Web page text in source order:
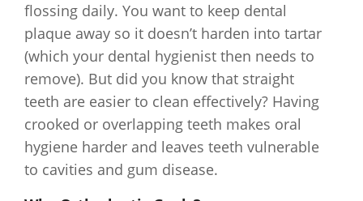
flossing daily. You want to keep dental
plaque away so it doesn’t harden into tartar
(which your dental hygienist then needs to
remove). But did you know that straight
teeth are easier to clean effectively? Having
crooked or overlapping teeth makes oral
hygiene harder and leaves teeth vulnerable
to cavities and gum disease.